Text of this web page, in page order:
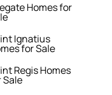
Homes for
Ignatius
for Sale
Regis Homes
Sale